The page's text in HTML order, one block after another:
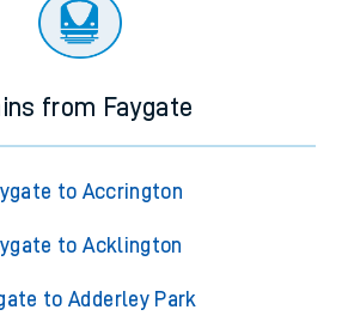
from Faygate
to Accrington
to Acklington
to Adderley Park